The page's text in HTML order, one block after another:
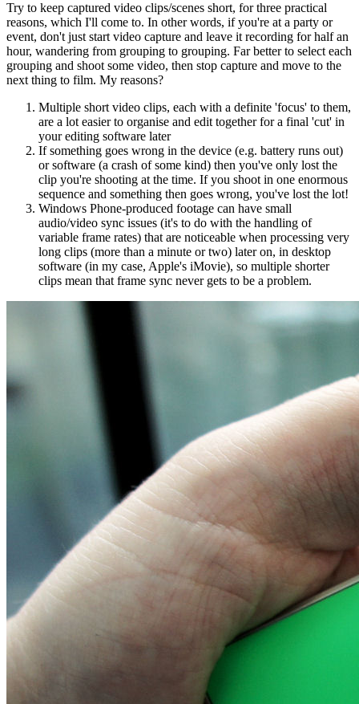
Try to keep captured video clips/scenes short, for three practical
reasons, which I'll come to. In other words, if you're at a party or
event, don't just start video capture and leave it recording for half an
hour, wandering from grouping to grouping. Far better to select each
grouping and shoot some video, then stop capture and move to the
next thing to film. My reasons?
Multiple short video clips, each with a definite 'focus' to them,
are a lot easier to organise and edit together for a final 'cut' in
your editing software later
If something goes wrong in the device (e.g. battery runs out)
or software (a crash of some kind) then you've only lost the
clip you're shooting at the time. If you shoot in one enormous
sequence and something then goes wrong, you've lost the lot!
Windows Phone-produced footage can have small
audio/video sync issues (it's to do with the handling of
variable frame rates) that are noticeable when processing very
long clips (more than a minute or two) later on, in desktop
software (in my case, Apple's iMovie), so multiple shorter
clips mean that frame sync never gets to be a problem.